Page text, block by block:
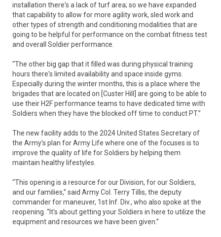
installation there's a lack of turf area; so we have expanded
that capability to allow for more agility work, sled work and
other types of strength and conditioning modalities that are
going to be helpful for performance on the combat fitness test
and overall Soldier performance.
“The other big gap that it filled was during physical training
hours there's limited availability and space inside gyms.
Especially during the winter months, this is a place where the
brigades that are located on [Custer Hill] are going to be able to
use their H2F performance teams to have dedicated time with
Soldiers when they have the blocked off time to conduct PT.”
The new facility adds to the 2024 United States Secretary of
the Army’s plan for Army Life where one of the focuses is to
improve the quality of life for Soldiers by helping them
maintain healthy lifestyles.
“This opening is a resource for our Division, for our Soldiers,
and our families,” said Army Col. Terry Tillis, the deputy
commander for maneuver, 1st Inf. Div., who also spoke at the
reopening. “It's about getting your Soldiers in here to utilize the
equipment and resources we have been given.”